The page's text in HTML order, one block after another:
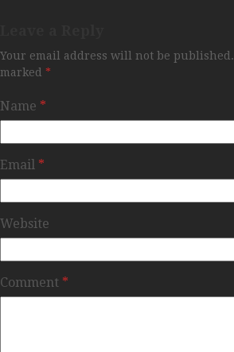
Your email address will not be published.
marked *
Name *
Email *
Website
Comment *